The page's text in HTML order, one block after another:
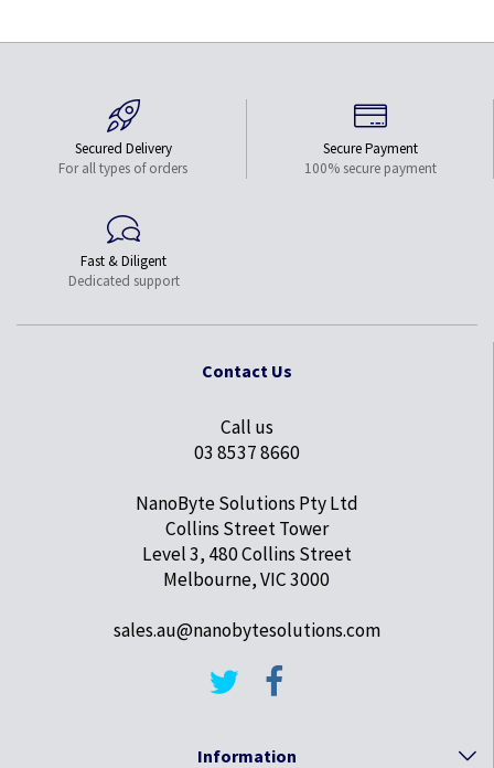
Secured Delivery
For all types of orders
Secure Payment
100% secure payment
Fast & Diligent
Dedicated support
Contact Us
Call us
03 8537 8660
NanoByte Solutions Pty Ltd
Collins Street Tower
Level 3, 480 Collins Street
Melbourne, VIC 3000
sales.au@nanobytesolutions.com
Information